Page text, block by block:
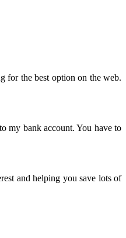
for the best option on the web.
my bank account. You have to
and helping you save lots of